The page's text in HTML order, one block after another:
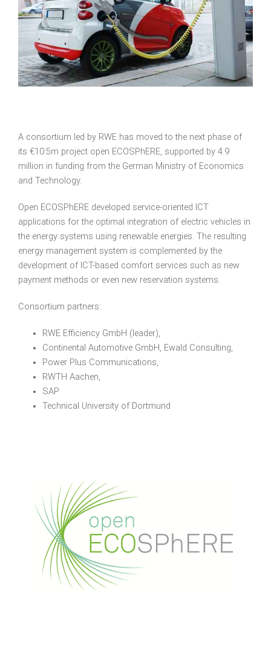
A consortium led by RWE has moved to the next phase of
its €10.5m project open ECOSPhERE, supported by 4.9
million in funding from the German Ministry of Economics
and Technology.
Open ECOSPhERE developed service-oriented ICT
applications for the optimal integration of electric vehicles in
the energy systems using renewable energies. The resulting
energy management system is complemented by the
development of ICT-based comfort services such as new
payment methods or even new reservation systems.
Consortium partners:
RWE Efficiency GmbH (leader),
Continental Automotive GmbH, Ewald Consulting,
Power Plus Communications,
RWTH Aachen,
SAP
Technical University of Dortmund